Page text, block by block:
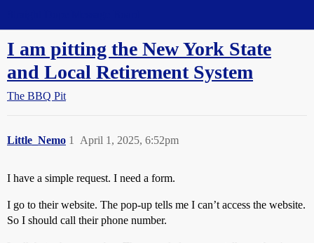
I am pitting the New York State
and Local Retirement System
The BBQ Pit
Little_Nemo April 1, 2025, 6:52pm
1
I have a simple request. I need a form.
I go to their website. The pop-up tells me I can’t access the website.
So I should call their phone number.